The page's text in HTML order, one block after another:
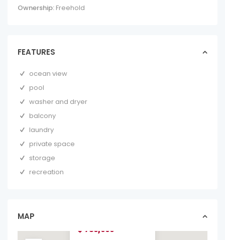
Ownership: Freehold
FEATURES
ocean view
pool
washer and dryer
balcony
laundry
private space
storage
recreation
MAP
$ 785,000